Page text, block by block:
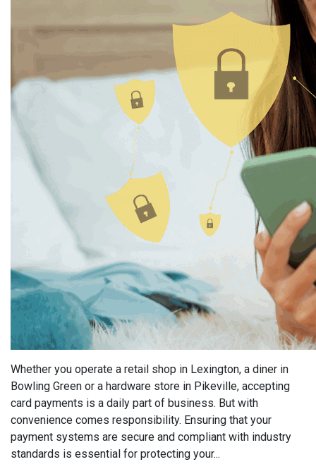
Whether you operate a retail shop in Lexington, a diner in
Bowling Green or a hardware store in Pikeville, accepting
card payments is a daily part of business. But with
convenience comes responsibility. Ensuring that your
payment systems are secure and compliant with industry
standards is essential for protecting your...